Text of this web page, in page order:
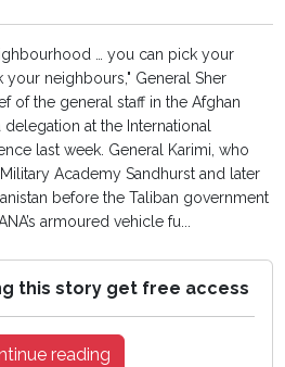
… you can pick your
neighbours," General Sher
of the general staff in the Afghan
delegation at the International
last week. General Karimi, who
Academy Sandhurst and later
before the Taliban government
armoured vehicle fu...
this story get free access
reading